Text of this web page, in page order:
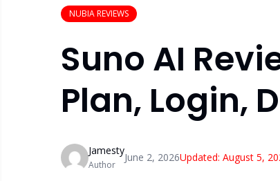
NUBIA REVIEWS
Suno AI
Plan, Login,
Jamesty
Author
June 2, 2026Updated: August 5,